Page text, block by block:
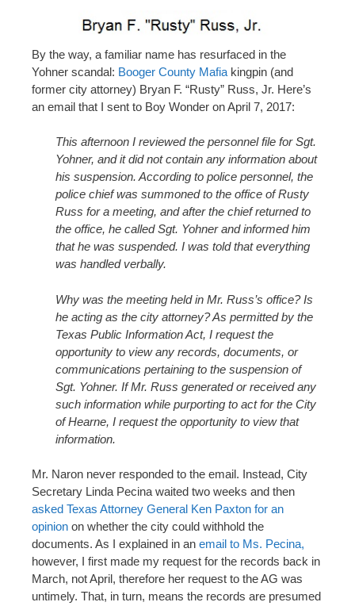
By the way, a familiar name has resurfaced in the
Yohner scandal: Booger County Mafia kingpin (and
former city attorney) Bryan F. “Rusty” Russ, Jr. Here’s
an email that I sent to Boy Wonder on April 7, 2017:
This afternoon I reviewed the personnel file for Sgt.
Yohner, and it did not contain any information about
his suspension. According to police personnel, the
police chief was summoned to the office of Rusty
Russ for a meeting, and after the chief returned to
the office, he called Sgt. Yohner and informed him
that he was suspended. I was told that everything
was handled verbally.
Why was the meeting held in Mr. Russ’s office? Is
he acting as the city attorney? As permitted by the
Texas Public Information Act, I request the
opportunity to view any records, documents, or
communications pertaining to the suspension of
Sgt. Yohner. If Mr. Russ generated or received any
such information while purporting to act for the City
of Hearne, I request the opportunity to view that
information.
Mr. Naron never responded to the email. Instead, City
Secretary Linda Pecina waited two weeks and then
asked Texas Attorney General Ken Paxton for an
opinion on whether the city could withhold the
documents. As I explained in an email to Ms. Pecina,
however, I first made my request for the records back in
March, not April, therefore her request to the AG was
untimely. That, in turn, means the records are presumed